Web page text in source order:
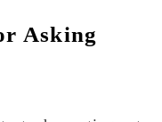
Asking